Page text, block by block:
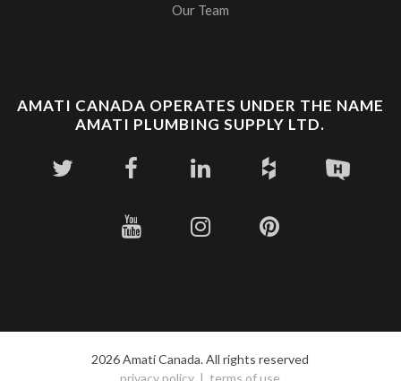
Our Team
AMATI CANADA OPERATES UNDER THE NAME
AMATI PLUMBING SUPPLY LTD.
2026 Amati Canada. All rights reserved
privacy policy
terms of use